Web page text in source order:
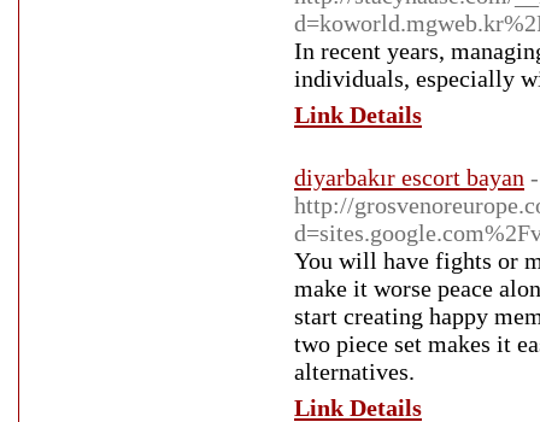
In recent years,
individuals, especially
Link Details
diyarbakır escort bayan -
http://
You will have fights or
make it worse peace
start creating happy
two piece set makes it
alternatives.
Link Details